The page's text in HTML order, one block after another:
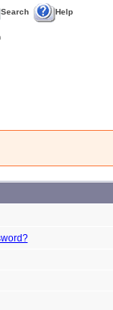
Search Help